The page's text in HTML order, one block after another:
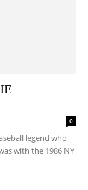
0
legend who
with the 1986 NY